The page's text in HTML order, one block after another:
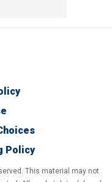
Policy
This material may not